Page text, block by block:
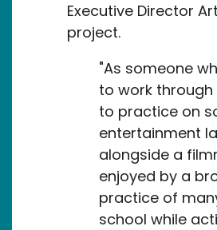
Executive Director
project.
"As someone
to work
to practice on
entertainment
alongside a
enjoyed by a
practice of
school while